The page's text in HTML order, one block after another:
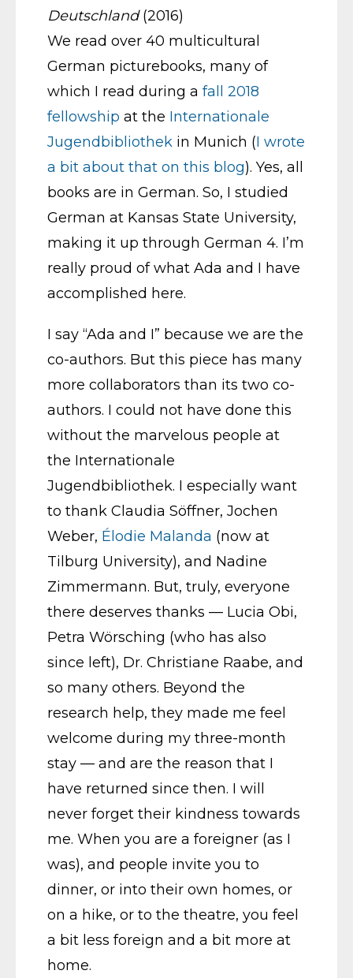
Deutschland(2016)
We read over 40 multicultural
German picturebooks, many of
which I read during a fall 2018
fellowship at the Internationale
Jugendbibliothek in Munich (I wrote
a bit about that on this blog). Yes, all
books are in German. So, I studied
German at Kansas State University,
making it up through German 4. I’m
really proud of what Ada and I have
accomplished here.
I say “Ada and I” because we are the
co-authors. But this piece has many
more collaborators than its two co-
authors. I could not have done this
without the marvelous people at
the Internationale
Jugendbibliothek. I especially want
to thank Claudia Söffner, Jochen
Weber, Élodie Malanda (now at
Tilburg University), and Nadine
Zimmermann. But, truly, everyone
there deserves thanks — Lucia Obi,
Petra Wörsching (who has also
since left), Dr. Christiane Raabe, and
so many others. Beyond the
research help, they made me feel
welcome during my three-month
stay — and are the reason that I
have returned since then. I will
never forget their kindness towards
me. When you are a foreigner (as I
was), and people invite you to
dinner, or into their own homes, or
on a hike, or to the theatre, you feel
a bit less foreign and a bit more at
home.